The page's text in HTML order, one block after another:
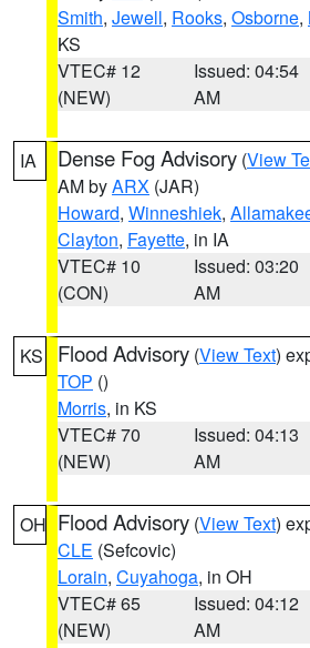
Smith, Jewell, Rooks, Osborne,
KS
VTEC# 12
(NEW)
Issued: 04:54
AM
IA Dense Fog Advisory (View
AM byARX (JAR)
Howard, Winneshiek,
Clayton, Fayette, in IA
VTEC# 10
(CON)
Issued: 03:20
AM
KS Flood Advisory (View Text)
TOP ()
Morris, in KS
VTEC# 70
(NEW)
Issued: 04:13
AM
OH Flood Advisory (View Text)
CLE (Sefcovic)
Lorain, Cuyahoga, in OH
VTEC# 65
(NEW)
Issued: 04:12
AM